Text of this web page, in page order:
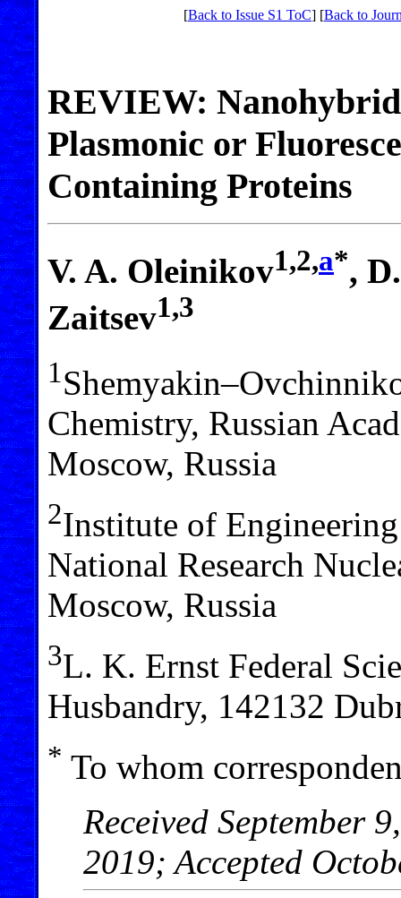
[Back to Issue S1 ToC] [Back to
REVIEW:
Plasmonic or
Containing Proteins
V. A. Oleinikov1,2,a*,
Zaitsev1,3
1
Chemistry, Russian
Moscow, Russia
2Institute of
National Research
Moscow, Russia
3L. K. Ernst Federal
Husbandry, 142132
* To whom
Received September
2019; Accepted